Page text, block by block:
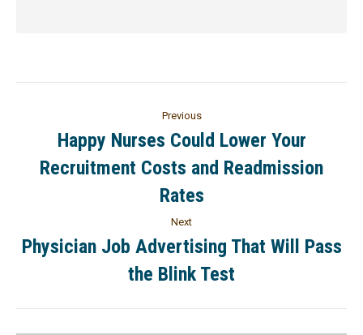
Previous
Happy Nurses Could Lower Your
Recruitment Costs and Readmission
Rates
Next
Physician Job Advertising That Will Pass
the Blink Test